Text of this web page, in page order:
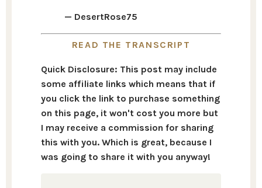
— DesertRose75
READ THE TRANSCRIPT
Quick Disclosure: This post may include
some affiliate links which means that if
you click the link to purchase something
on this page, it won't cost you more but
I may receive a commission for sharing
this with you. Which is great, because I
was going to share it with you anyway!